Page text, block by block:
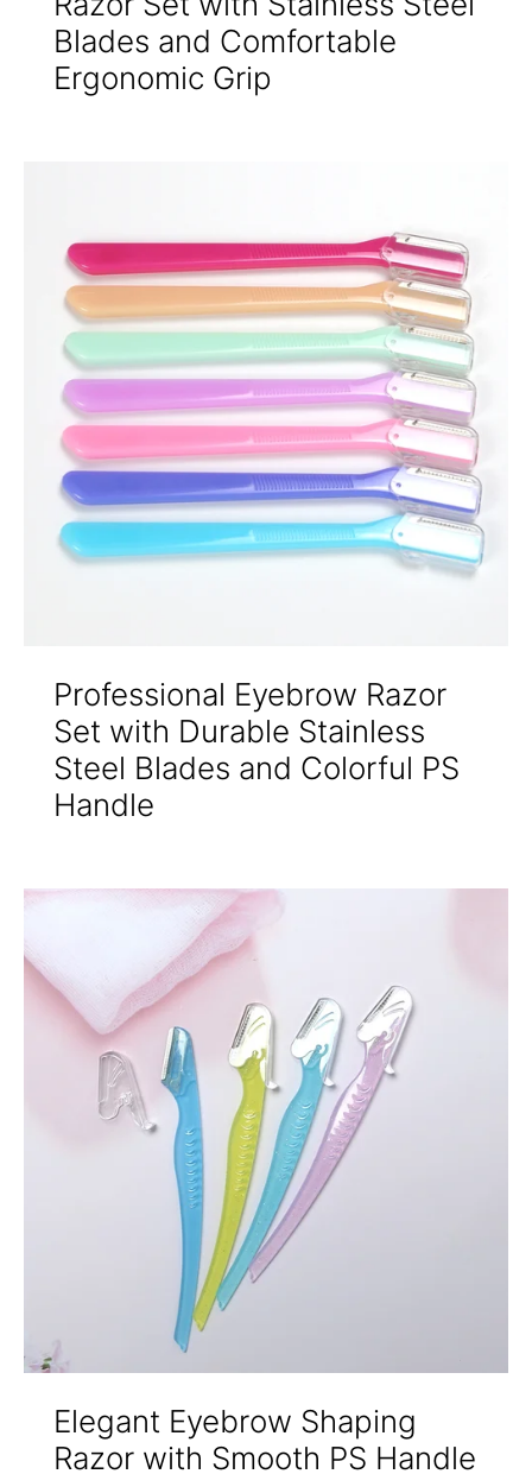
Blades and Comfortable
Ergonomic Grip
Professional Eyebrow Razor
Set with Durable Stainless
Steel Blades and Colorful PS
Handle
Elegant Eyebrow Shaping
Razor with Smooth PS Handle